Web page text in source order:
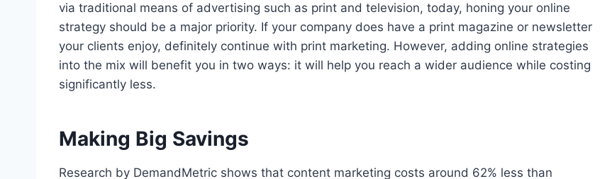
via traditional means of advertising such as print and television, today, honing your online
strategy should be a major priority. If your company does have a print magazine or newsletter
your clients enjoy, definitely continue with print marketing. However, adding online strategies
into the mix will benefit you in two ways: it will help you reach a wider audience while costing
significantly less.
Making Big Savings
Research by DemandMetric shows that content marketing costs around 62% less than